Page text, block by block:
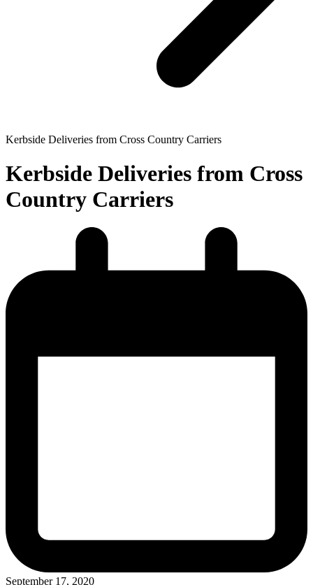
Kerbside Deliveries from Cross Country Carriers
Kerbside Deliveries from Cross
Country Carriers
September 17, 2020